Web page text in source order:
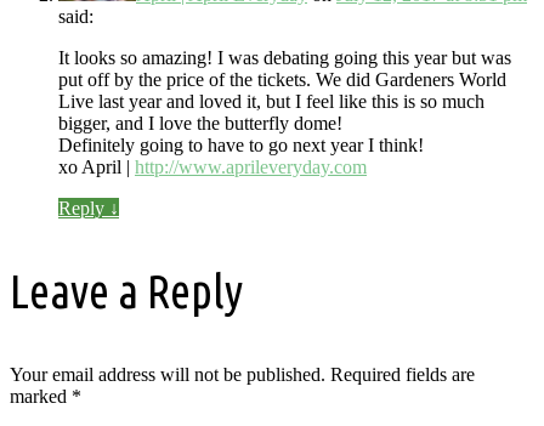
said:
It looks so amazing! I was debating going this year but was
put off by the price of the tickets. We did Gardeners World
Live last year and loved it, but I feel like this is so much
bigger, and I love the butterfly dome!
Definitely going to have to go next year I think!
xo April | http://www.aprileveryday.com
Reply ↓
Leave a Reply
Your email address will not be published. Required fields are
marked *